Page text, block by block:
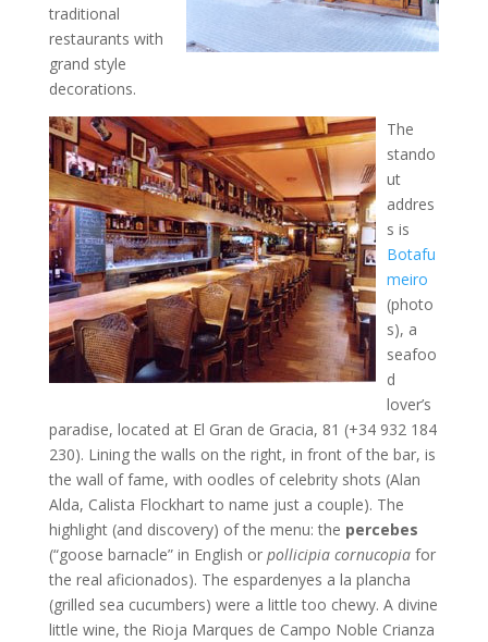
traditional
restaurants with
grand style
decorations.
The
stando
ut
addres
s is
Botafu
meiro
(photo
s), a
seafoo
d
lover’s
paradise, located at El Gran de Gracia, 81 (+34 932 184
230). Lining the walls on the right, in front of the bar, is
the wall of fame, with oodles of celebrity shots (Alan
Alda, Calista Flockhart to name just a couple). The
highlight (and discovery) of the menu: the percebes
(“goose barnacle” in English or pollicipia cornucopiafor
the real aficionados). The espardenyes a la plancha
(grilled sea cucumbers) were a little too chewy. A divine
little wine, the Rioja Marques de Campo Noble Crianza